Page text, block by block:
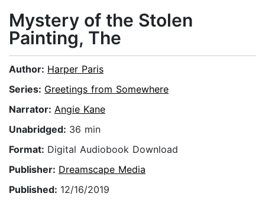
Mystery of the Stolen
Painting, The
Author: Harper Paris
Series: Greetings from Somewhere
Narrator: Angie Kane
Unabridged: 36 min
Format: Digital Audiobook Download
Publisher: Dreamscape Media
Published: 12/16/2019